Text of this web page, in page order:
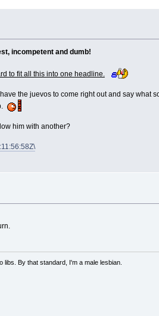
incompetent and dumb!
to fit all this into one headline.
the juevos to come right out and say what
him with another?
libs. By that standard, I'm a male lesbian.